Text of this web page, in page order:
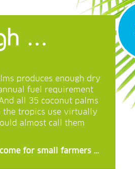
...
produces enough dry
fuel requirement
all 35 coconut palms
the tropics use virtually
almost call them
for small farmers …